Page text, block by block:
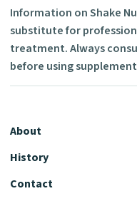
Information on Shake
substitute for
treatment. Always
before using
About
History
Contact